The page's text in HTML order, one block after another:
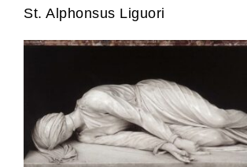
St. Alphonsus Liguori